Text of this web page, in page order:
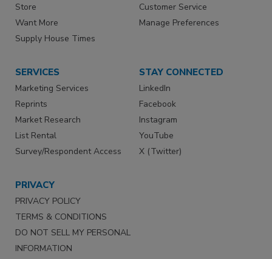
Store
Want More
Supply House Times
Customer Service
Manage Preferences
SERVICES
Marketing Services
Reprints
Market Research
List Rental
Survey/Respondent Access
STAY CONNECTED
LinkedIn
Facebook
Instagram
YouTube
X (Twitter)
PRIVACY
PRIVACY POLICY
TERMS & CONDITIONS
DO NOT SELL MY PERSONAL
INFORMATION